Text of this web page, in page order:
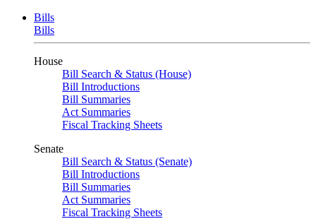
Bills
Bills
House
Bill Search & Status (House)
Bill Introductions
Bill Summaries
Act Summaries
Fiscal Tracking Sheets
Senate
Bill Search & Status (Senate)
Bill Introductions
Bill Summaries
Act Summaries
Fiscal Tracking Sheets